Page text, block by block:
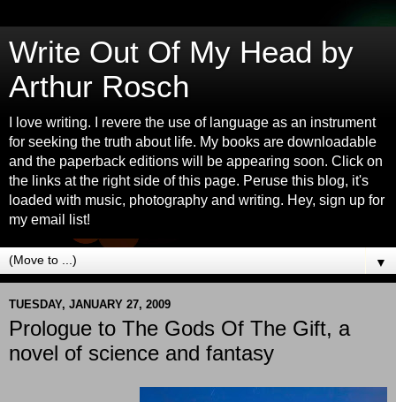
Write Out Of My Head by
Arthur Rosch
I love writing. I revere the use of language as an instrument
for seeking the truth about life. My books are downloadable
and the paperback editions will be appearing soon. Click on
the links at the right side of this page. Peruse this blog, it's
loaded with music, photography and writing. Hey, sign up for
my email list!
▼
TUESDAY, JANUARY 27, 2009
Prologue to The Gods Of The Gift, a
novel of science and fantasy